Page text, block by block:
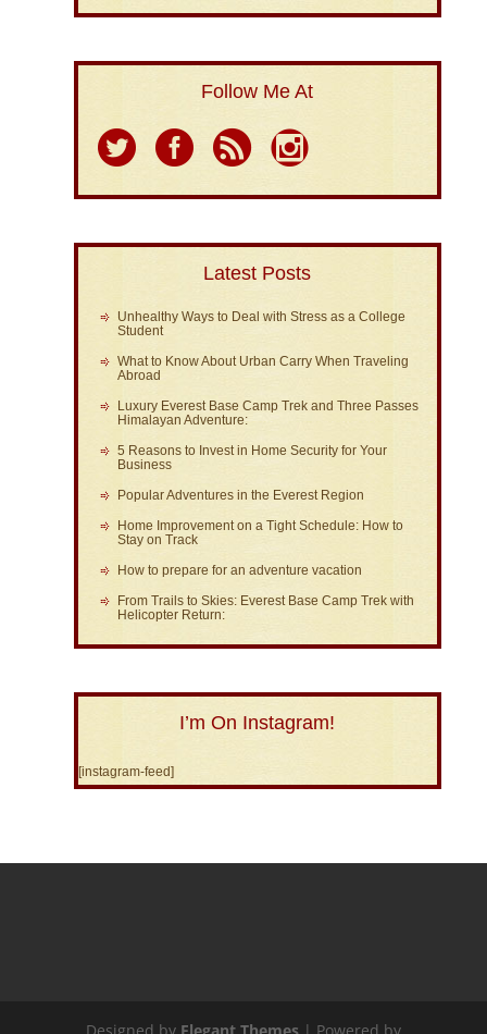
Follow Me At
Latest Posts
Unhealthy Ways to Deal with Stress as a College
Student
What to Know About Urban Carry When Traveling
Abroad
Luxury Everest Base Camp Trek and Three Passes
Himalayan Adventure:
5 Reasons to Invest in Home Security for Your
Business
Popular Adventures in the Everest Region
Home Improvement on a Tight Schedule: How to
Stay on Track
How to prepare for an adventure vacation
From Trails to Skies: Everest Base Camp Trek with
Helicopter Return:
I’m On Instagram!
[instagram-feed]